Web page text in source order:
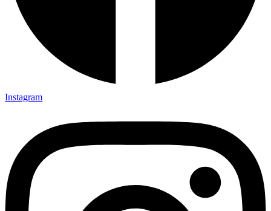
Instagram